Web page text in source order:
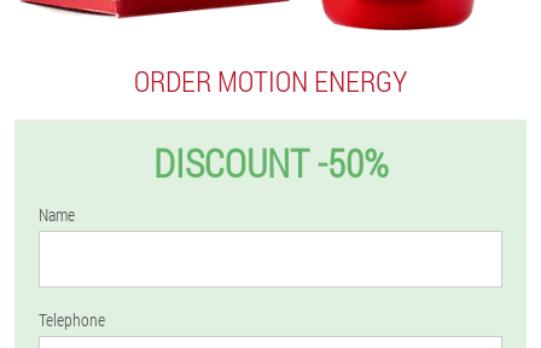
ORDER MOTION ENERGY
DISCOUNT -50%
Name
Telephone